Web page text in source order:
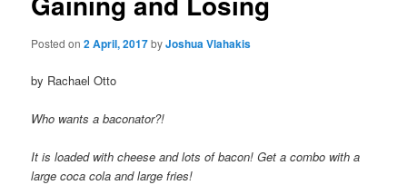
content
n
o
Posted on2 April, 2017byJoshua Vlahakis
by Rachael Otto
Who wants a baconator?!
It is loaded with cheese and lots of bacon! Get a combo with a
large coca cola and large fries!